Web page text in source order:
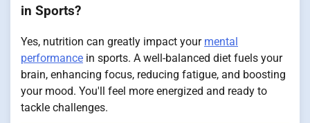
in Sports?
Yes, nutrition can greatly impact your mental
performance in sports. A well-balanced diet fuels your
brain, enhancing focus, reducing fatigue, and boosting
your mood. You'll feel more energized and ready to
tackle challenges.